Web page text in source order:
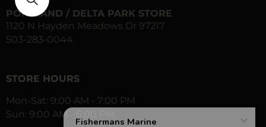
PORTLAND / DELTA PARK STORE
1120 N Hayden Meadows Dr 97217
503-283-0044
STORE HOURS
Mon-Sat: 9:00 AM - 7:00 PM
Sun: 9:00 AM - 6:00 PM